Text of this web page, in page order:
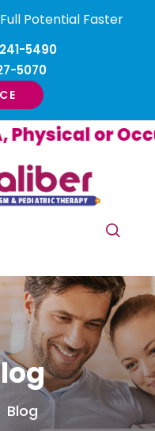
Potential Faster
5490
5070
or
Blog